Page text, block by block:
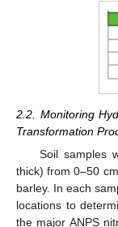
2.2. Monitoring
Transformation
Soil samples
thick) from 0–50
barley. In each
locations to
the major ANPS